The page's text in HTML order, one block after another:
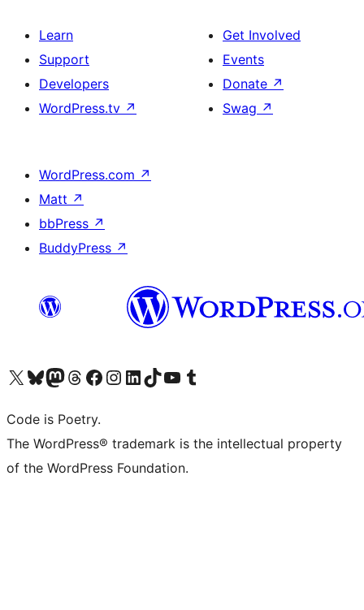
Learn
Support
Developers
WordPress.tv ↗
Get Involved
Events
Donate ↗
Swag ↗
WordPress.com ↗
Matt ↗
bbPress ↗
BuddyPress ↗
Visit our X (formerly Twitter) account
Visit our Bluesky account
Visit our Mastodon account
Visit our Threads account
Visit our Facebook page
Visit our Instagram account
Visit our LinkedIn account
Visit our TikTok account
Visit our YouTube channel
Visit our Tumblr account
Code is Poetry.
The WordPress® trademark is the intellectual property
of the WordPress Foundation.